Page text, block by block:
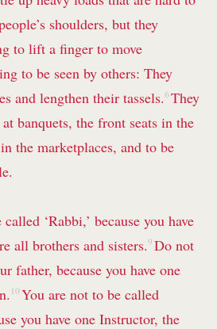
shoulders, but they
to lift a finger to move
to be seen by others: They
and lengthen their tassels.6 They
banquets, the front seats in the
the marketplaces, and to be
‘Rabbi,’ because you have
all brothers and sisters.9 Do not
father, because you have one
10 You are not to be called
you have one Instructor, the